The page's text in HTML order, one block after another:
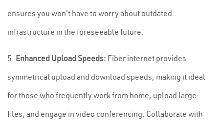
ensures you won't have to worry about outdated
infrastructure in the foreseeable future.
5. Enhanced Upload Speeds: Fiber internet provides
symmetrical upload and download speeds, making it ideal
for those who frequently work from home, upload large
files, and engage in video conferencing. Collaborate with